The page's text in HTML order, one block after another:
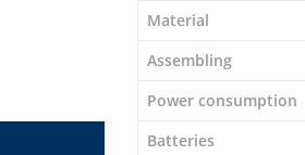
Material
Assembling
Power consumption
Batteries